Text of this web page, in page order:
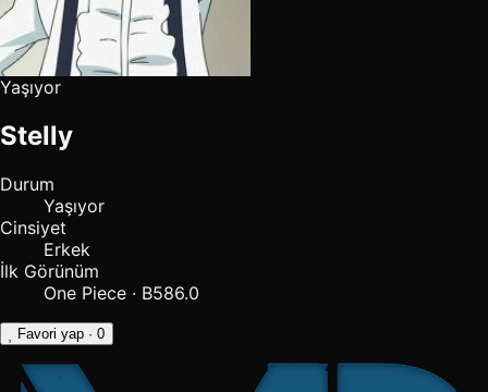
Yaşıyor
Stelly
Durum
Yaşıyor
Cinsiyet
Erkek
İlk Görünüm
One Piece · B586.0
Favori yap · 0